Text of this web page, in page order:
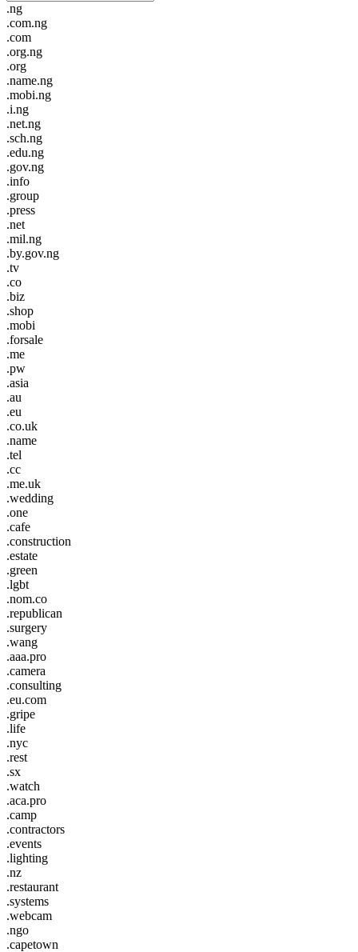
.ng
.com.ng
.com
.org.ng
.org
.name.ng
.mobi.ng
.i.ng
.net.ng
.sch.ng
.edu.ng
.gov.ng
.info
.group
.press
.net
.mil.ng
.by.gov.ng
.tv
.co
.biz
.shop
.mobi
.forsale
.me
.pw
.asia
.au
.eu
.co.uk
.name
.tel
.cc
.me.uk
.wedding
.one
.cafe
.construction
.estate
.green
.lgbt
.nom.co
.republican
.surgery
.wang
.aaa.pro
.camera
.consulting
.eu.com
.gripe
.life
.nyc
.rest
.sx
.watch
.aca.pro
.camp
.contractors
.events
.lighting
.nz
.restaurant
.systems
.webcam
.ngo
.capetown